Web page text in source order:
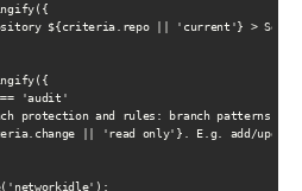
${criteria.repo || 'current'} >
'audit'
protection and rules: branch patterns,
|| 'read only'}. E.g. add/